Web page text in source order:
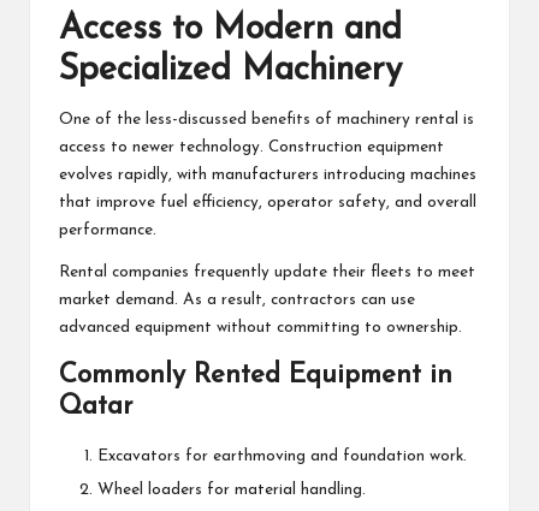
Access to Modern and
Specialized Machinery
One of the less-discussed benefits of machinery rental is
access to newer technology. Construction equipment
evolves rapidly, with manufacturers introducing machines
that improve fuel efficiency, operator safety, and overall
performance.
Rental companies frequently update their fleets to meet
market demand. As a result, contractors can use
advanced equipment without committing to ownership.
Commonly Rented Equipment in
Qatar
Excavators for earthmoving and foundation work.
Wheel loaders for material handling.